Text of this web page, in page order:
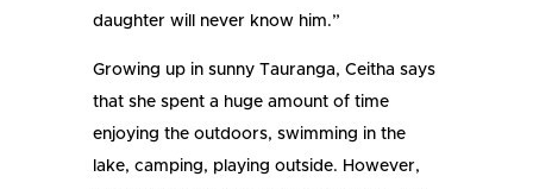
daughter will never know him.”
Growing up in sunny Tauranga, Ceitha says
that she spent a huge amount of time
enjoying the outdoors, swimming in the
lake, camping, playing outside. However,